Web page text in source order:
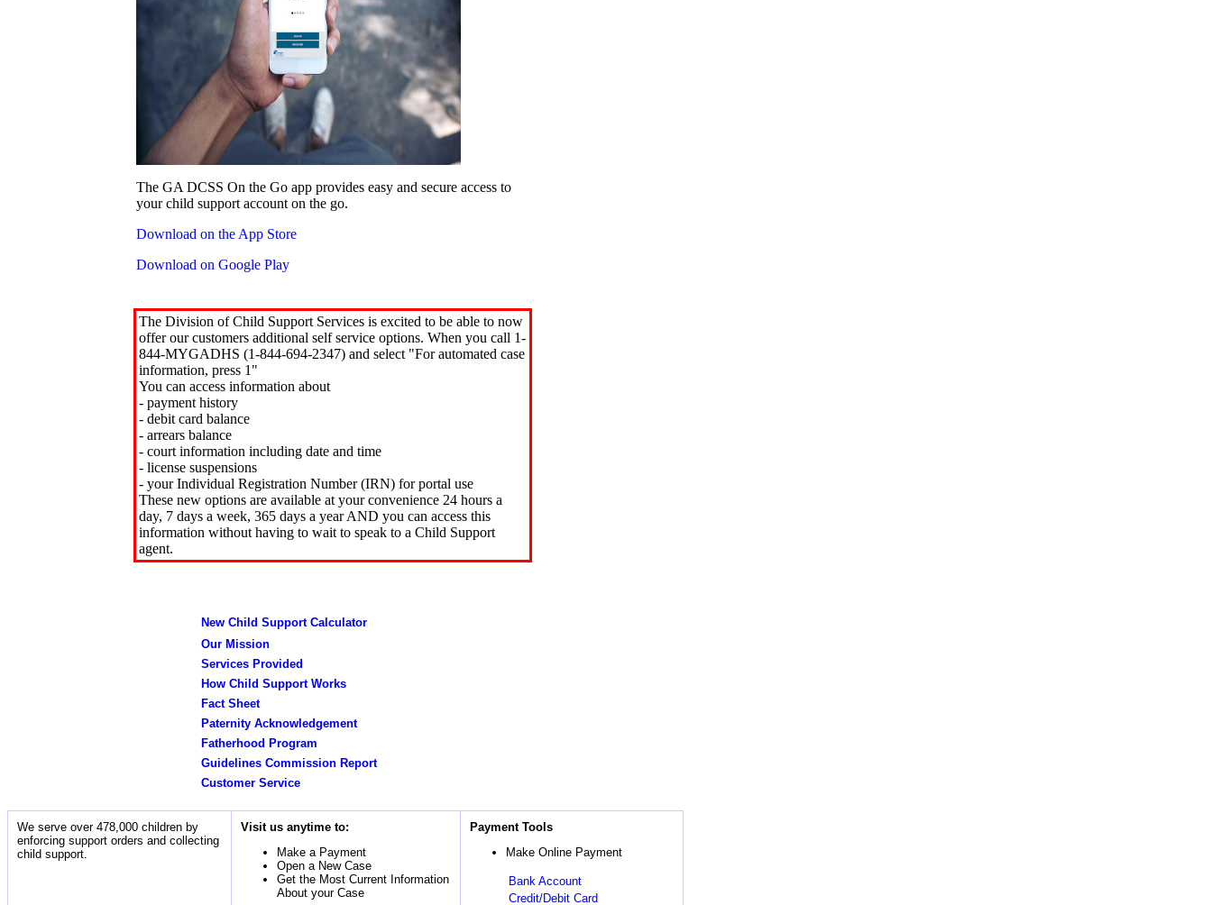
The GA DCSS On the Go app provides easy and secure access to
your child support account on the go.
Download on the App Store
Download on Google Play
The Division of Child Support Services is excited to be able to now
offer our customers additional self service options. When you call 1-
844-MYGADHS (1-844-694-2347) and select "For automated case
information, press 1"
You can access information about
- payment history
- debit card balance
- arrears balance
- court information including date and time
- license suspensions
- your Individual Registration Number (IRN) for portal use
These new options are available at your convenience 24 hours a
day, 7 days a week, 365 days a year AND you can access this
information without having to wait to speak to a Child Support
agent.
New Child Support Calculator
Our Mission
Services Provided
How Child Support Works
Fact Sheet
Paternity Acknowledgement
Fatherhood Program
Guidelines Commission Report
Customer Service
We serve over 478,000 children by
enforcing support orders and collecting
child support.
Visit us anytime to:
Make a Payment
Open a New Case
Get the Most Current Information
About your Case
Payment Tools
Make Online Payment
Bank Account
Credit/Debit Card